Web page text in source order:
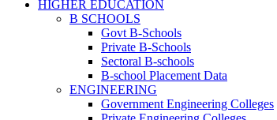
HIGHER EDUCATION
B SCHOOLS
Govt B-Schools
Private B-Schools
Sectoral B-schools
B-school Placement Data
ENGINEERING
Government Engineering Colleges